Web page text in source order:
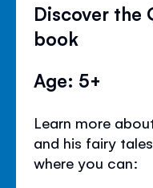
Discover the
book
Age: 5+
Learn more
and his fairy
where you can: